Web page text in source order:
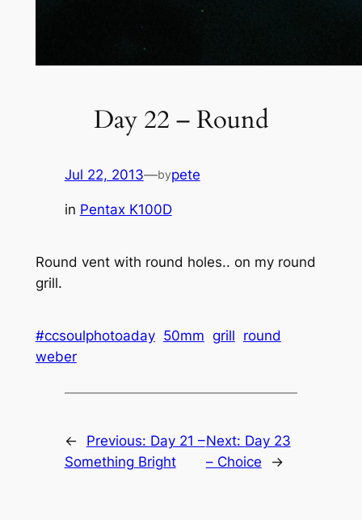
Day 22 – Round
Jul 22, 2013—bypete
in Pentax K100D
Round vent with round holes.. on my round
grill.
#ccsoulphotoaday 50mm grill round
weber
← Previous: Day 21 –
Something Bright
Next: Day 23
– Choice
→